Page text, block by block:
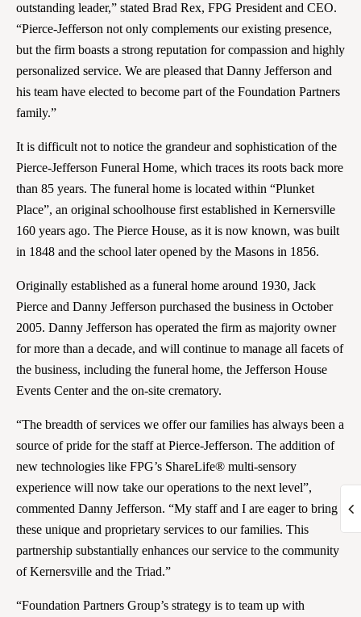
outstanding leader,” stated Brad Rex, FPG President and CEO.
“Pierce-Jefferson not only complements our existing presence,
but the firm boasts a strong reputation for compassion and highly
personalized service. We are pleased that Danny Jefferson and
his team have elected to become part of the Foundation Partners
family.”
It is difficult not to notice the grandeur and sophistication of the
Pierce-Jefferson Funeral Home, which traces its roots back more
than 85 years. The funeral home is located within “Plunket
Place”, an original schoolhouse first established in Kernersville
160 years ago. The Pierce House, as it is now known, was built
in 1848 and the school later opened by the Masons in 1856.
Originally established as a funeral home around 1930, Jack
Pierce and Danny Jefferson purchased the business in October
2005. Danny Jefferson has operated the firm as majority owner
for more than a decade, and will continue to manage all facets of
the business, including the funeral home, the Jefferson House
Events Center and the on-site crematory.
“The breadth of services we offer our families has always been a
source of pride for the staff at Pierce-Jefferson. The addition of
new technologies like FPG’s ShareLife® multi-sensory
experience will now take our operations to the next level”,
commented Danny Jefferson. “My staff and I are eager to bring
these unique and proprietary services to our families. This
partnership substantially enhances our service to the community
of Kernersville and the Triad.”
“Foundation Partners Group’s strategy is to team up with